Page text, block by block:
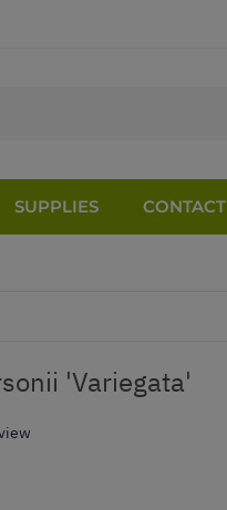
SUPPLIES
CONTACT
'Variegata'